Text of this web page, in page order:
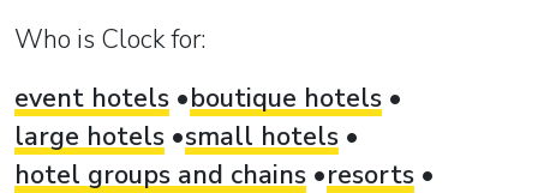
Who is Clock for:
event hotels
boutique hotels
large hotels small hotels
hotel groups and chains
resorts